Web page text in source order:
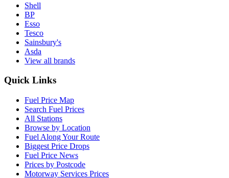
Shell
BP
Esso
Tesco
Sainsbury's
Asda
View all brands
Quick Links
Fuel Price Map
Search Fuel Prices
All Stations
Browse by Location
Fuel Along Your Route
Biggest Price Drops
Fuel Price News
Prices by Postcode
Motorway Services Prices